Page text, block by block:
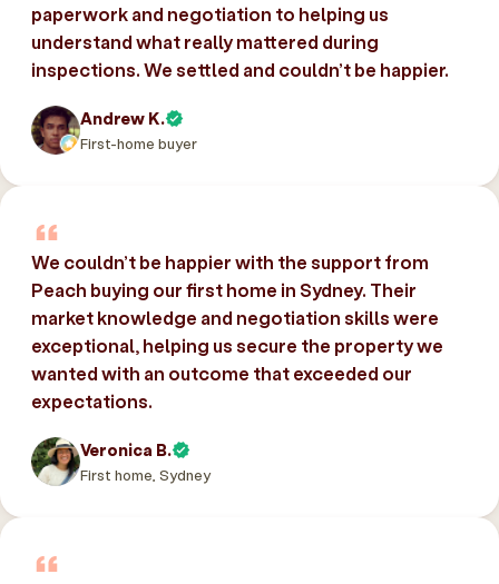
paperwork and negotiation to helping us
understand what really mattered during
inspections. We settled and couldn’t be happier.
Andrew K.
First-home buyer
We couldn’t be happier with the support from
Peach buying our first home in Sydney. Their
market knowledge and negotiation skills were
exceptional, helping us secure the property we
wanted with an outcome that exceeded our
expectations.
Veronica B.
First home, Sydney